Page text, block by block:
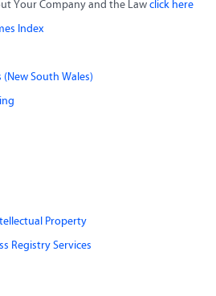
Your Company and the Lawclick here
Index
South Wales)
Property
Registry Services